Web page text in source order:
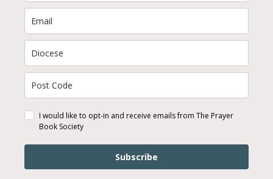
I would like to opt-in and receive emails from The Prayer
Book Society
Subscribe